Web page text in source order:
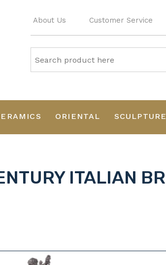
About Us Customer Service
ORIENTAL
ITALIAN